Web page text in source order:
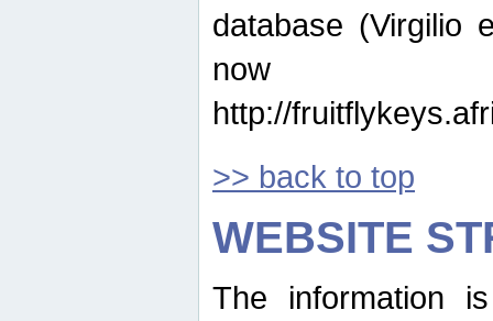
database (Virgilio
now
http://
>> back to top
WEBSITE
The information